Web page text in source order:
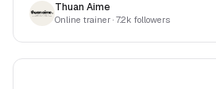
Thuan Aime
Online trainer · 7.2k followers